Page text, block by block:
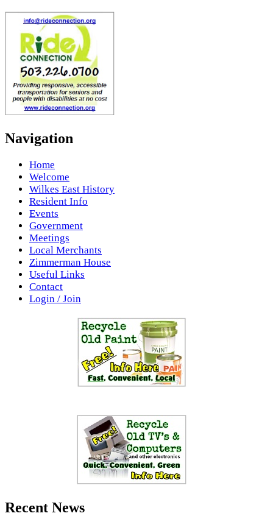
Navigation
Home
Welcome
Wilkes East History
Resident Info
Events
Government
Meetings
Local Merchants
Zimmerman House
Useful Links
Contact
Login / Join
Recent News